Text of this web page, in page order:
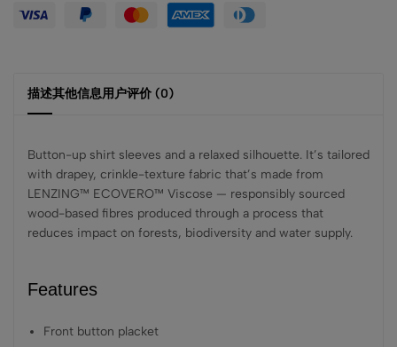
描述其他信息用户评价 (0)
Button-up shirt sleeves and a relaxed silhouette. It’s tailored
with drapey, crinkle-texture fabric that’s made from
LENZING™ ECOVERO™ Viscose — responsibly sourced
wood-based fibres produced through a process that
reduces impact on forests, biodiversity and water supply.
Features
Front button placket